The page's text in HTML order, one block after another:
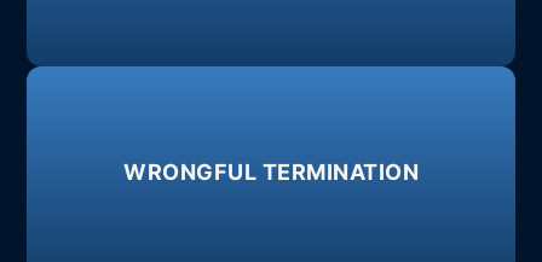
WRONGFUL TERMINATION
retaliation, or breach of contract.